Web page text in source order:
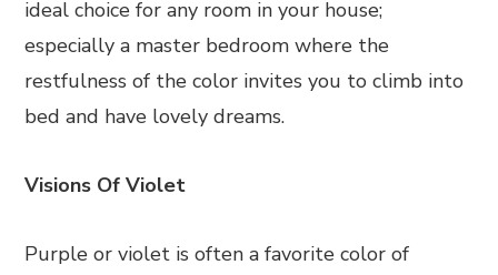
ideal choice for any room in your house;
especially a master bedroom where the
restfulness of the color invites you to climb into
bed and have lovely dreams.
Visions Of Violet
Purple or violet is often a favorite color of